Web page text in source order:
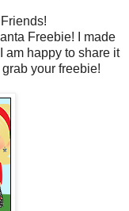
Freebie! I made
am happy to share it
your freebie!